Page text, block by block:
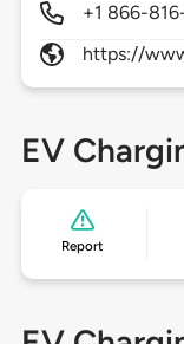
+1 866-
https://
EV
Report